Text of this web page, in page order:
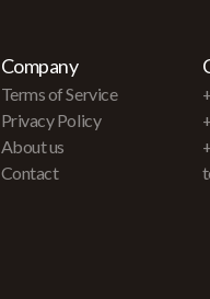
Company
Terms of Service
Privacy Policy
About us
Contact